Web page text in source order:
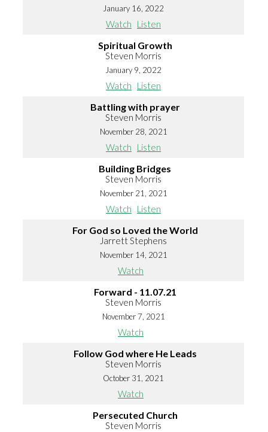
January 16, 2022
Watch Listen
Spiritual Growth
Steven Morris
January 9, 2022
Watch Listen
Battling with prayer
Steven Morris
November 28, 2021
Watch Listen
Building Bridges
Steven Morris
November 21, 2021
Watch Listen
For God so Loved the World
Jarrett Stephens
November 14, 2021
Watch
Forward - 11.07.21
Steven Morris
November 7, 2021
Watch
Follow God where He Leads
Steven Morris
October 31, 2021
Watch
Persecuted Church
Steven Morris